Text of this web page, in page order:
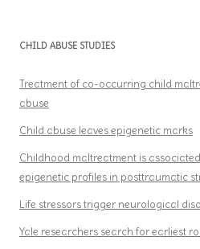
CHILD ABUSE STUDIES
Treatment of co-occurring child
abuse
Child abuse leaves epigenetic marks
Childhood maltreatment is
epigenetic profiles in posttraumatic
Life stressors trigger neurological
Yale researchers search for earliest